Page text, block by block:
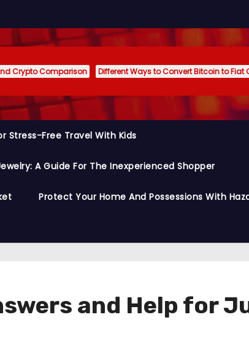
Crypto Comparison Different Ways to Convert Bitcoin to Fiat
Stress-Free Travel With Kids
A Guide For The Inexperienced Shopper
Protect Your Home And Possessions With
and Help for